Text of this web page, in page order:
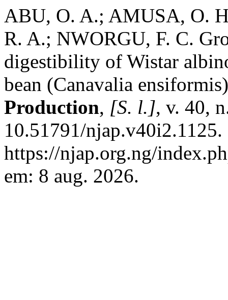
ABU, O. A.; AMUSA, O.
R. A.; NWORGU, F. C.
digestibility of Wistar
bean (Canavalia
Production, [S. l.], v. 40,
10.51791/
https://njap.org.ng/
em: 8 aug. 2026.